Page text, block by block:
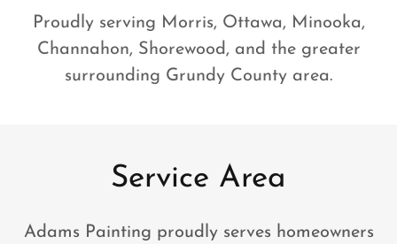
Proudly serving Morris, Ottawa, Minooka,
Channahon, Shorewood, and the greater
surrounding Grundy County area.
Service Area
Adams Painting proudly serves homeowners